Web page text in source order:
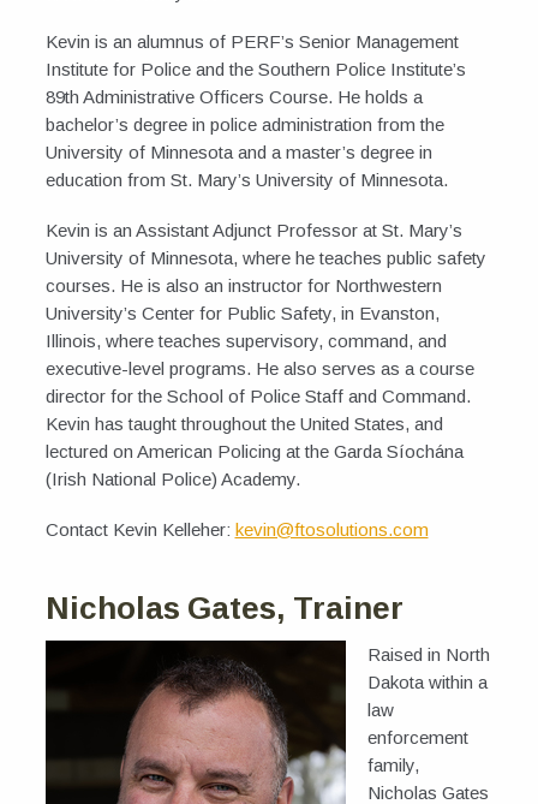
Kevin is an alumnus of PERF’s Senior Management
Institute for Police and the Southern Police Institute’s
89th Administrative Officers Course. He holds a
bachelor’s degree in police administration from the
University of Minnesota and a master’s degree in
education from St. Mary’s University of Minnesota.
Kevin is an Assistant Adjunct Professor at St. Mary’s
University of Minnesota, where he teaches public safety
courses. He is also an instructor for Northwestern
University’s Center for Public Safety, in Evanston,
Illinois, where teaches supervisory, command, and
executive-level programs. He also serves as a course
director for the School of Police Staff and Command.
Kevin has taught throughout the United States, and
lectured on American Policing at the Garda Síochána
(Irish National Police) Academy.
Contact Kevin Kelleher: kevin@ftosolutions.com
Nicholas Gates, Trainer
Raised in North
Dakota within a
law
enforcement
family,
Nicholas Gates